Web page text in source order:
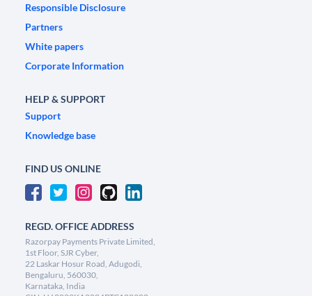
Responsible Disclosure
Partners
White papers
Corporate Information
HELP & SUPPORT
Support
Knowledge base
FIND US ONLINE
REGD. OFFICE ADDRESS
Razorpay Payments Private Limited,
1st Floor, SJR Cyber,
22 Laskar Hosur Road, Adugodi,
Bengaluru, 560030,
Karnataka, India